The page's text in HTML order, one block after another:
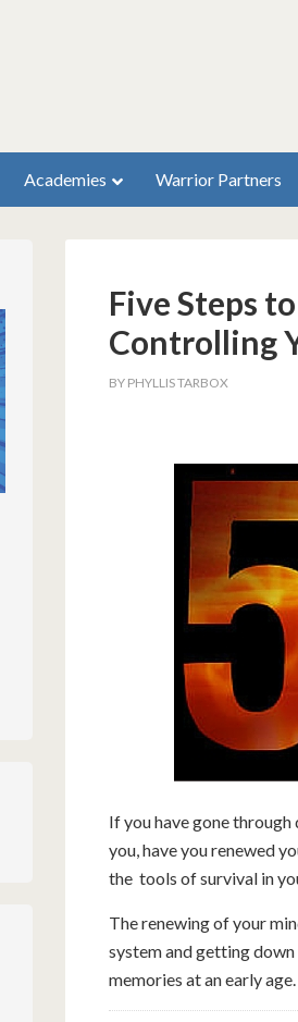
Academies Warrior Partners
Five Steps
Controlling
BY PHYLLIS TARBOX
If you have gone
you, have you renewed
the tools of survival in
The renewing of your
system and getting
memories at an early age.